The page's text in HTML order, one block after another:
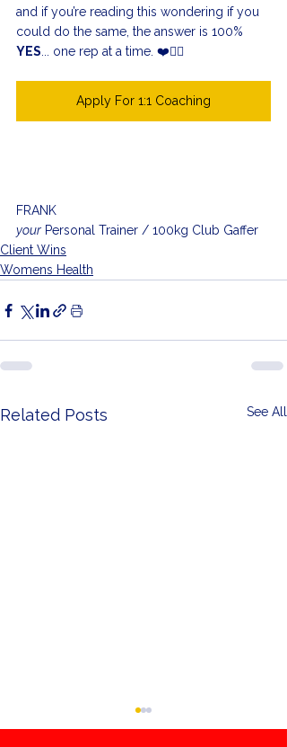
and if you’re reading this wondering if you
could do the same, the answer is 100%
YES ... one rep at a time. ❤️🏋️‍♀️
Apply For 1:1 Coaching
FRANK
your Personal Trainer / 100kg Club Gaffer
Client Wins
Womens Health
Related Posts See All